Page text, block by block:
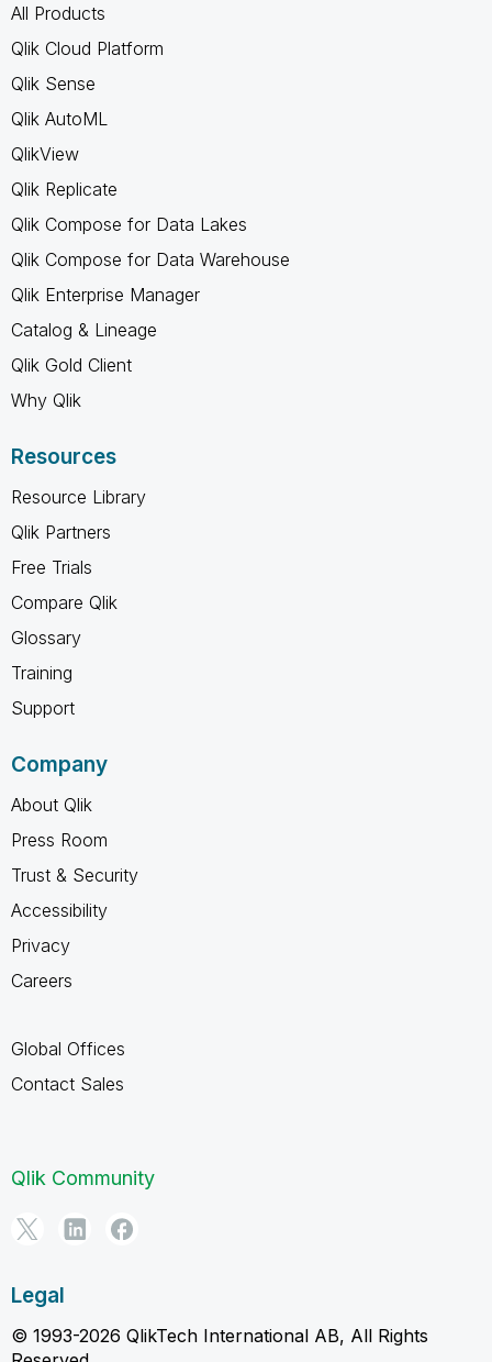
All Products
Qlik Cloud Platform
Qlik Sense
Qlik AutoML
QlikView
Qlik Replicate
Qlik Compose for Data Lakes
Qlik Compose for Data Warehouse
Qlik Enterprise Manager
Catalog & Lineage
Qlik Gold Client
Why Qlik
Resources
Resource Library
Qlik Partners
Free Trials
Compare Qlik
Glossary
Training
Support
Company
About Qlik
Press Room
Trust & Security
Accessibility
Privacy
Careers
Global Offices
Contact Sales
Qlik Community
Legal
© 1993-2026 QlikTech International AB, All Rights